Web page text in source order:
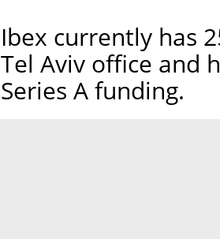
Ibex currently has
Tel Aviv office and
Series A funding.